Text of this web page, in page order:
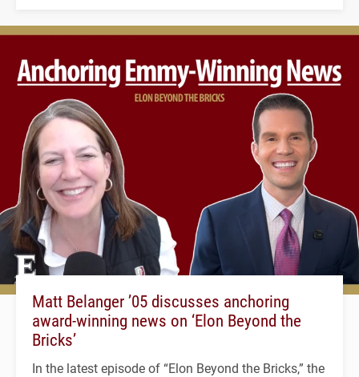
Matt Belanger ’05 discusses anchoring
award-winning news on ‘Elon Beyond the
Bricks’
In the latest episode of “Elon Beyond the Bricks,” the